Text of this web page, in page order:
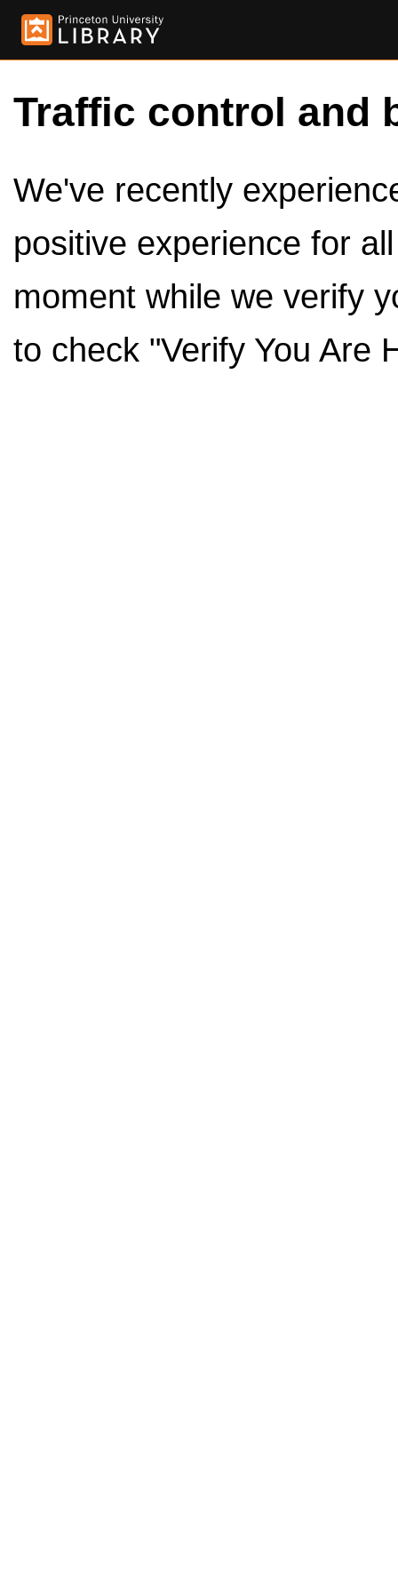
Traffic control and
We've recently
positive experience for
moment while we verify
to check "Verify You Are